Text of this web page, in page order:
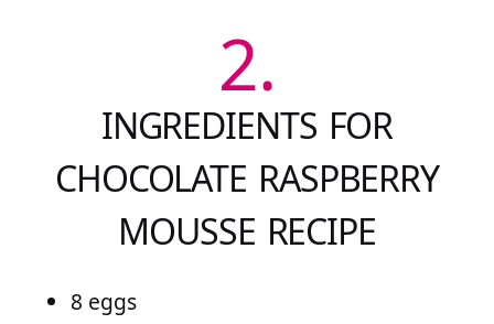
2.
INGREDIENTS FOR
CHOCOLATE RASPBERRY
MOUSSE RECIPE
8 eggs